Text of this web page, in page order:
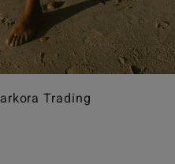
Trading